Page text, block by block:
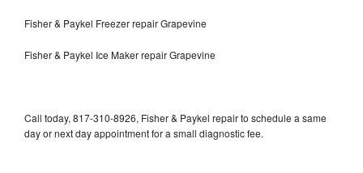
Fisher & Paykel Freezer repair Grapevine
Fisher & Paykel Ice Maker repair Grapevine
Call today, 817-310-8926, Fisher & Paykel repair to schedule a same
day or next day appointment for a small diagnostic fee.